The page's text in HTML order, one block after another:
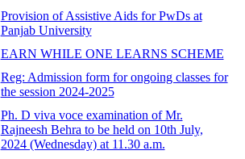
Provision of Assistive Aids for PwDs at
Panjab University
EARN WHILE ONE LEARNS SCHEME
Reg: Admission form for ongoing classes for
the session 2024-2025
Ph. D viva voce examination of Mr.
Rajneesh Behra to be held on 10th July,
2024 (Wednesday) at 11.30 a.m.